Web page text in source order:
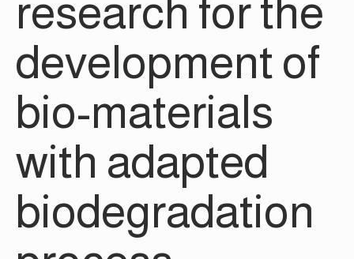
research for the
development of
bio-materials
with adapted
biodegradation